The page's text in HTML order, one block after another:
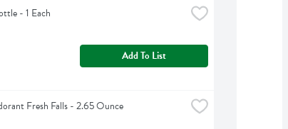
- 1 Each
Add To List
Fresh Falls - 2.65 Ounce